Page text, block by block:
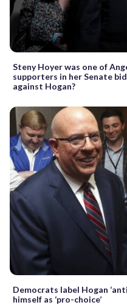
Steny Hoyer was one of
supporters in her Senate
against Hogan?
Democrats label Hogan
himself as ‘pro-choice’